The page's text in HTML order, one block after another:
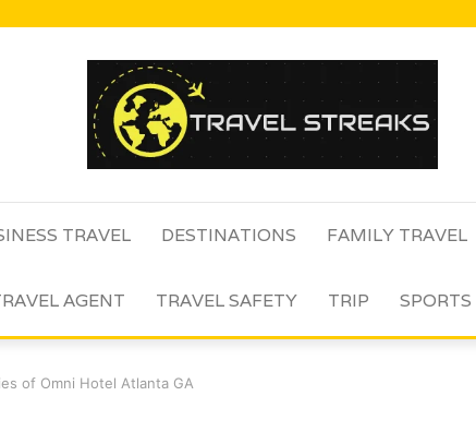
TRAVEL DESTINATIONS FAMILY TRAVEL
AGENT TRAVEL SAFETY TRIP SPORTS
of Omni Hotel Atlanta GA